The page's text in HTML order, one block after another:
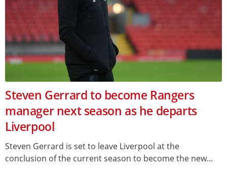
Steven Gerrard to become Rangers
manager next season as he departs
Liverpool
Steven Gerrard is set to leave Liverpool at the
conclusion of the current season to become the new...